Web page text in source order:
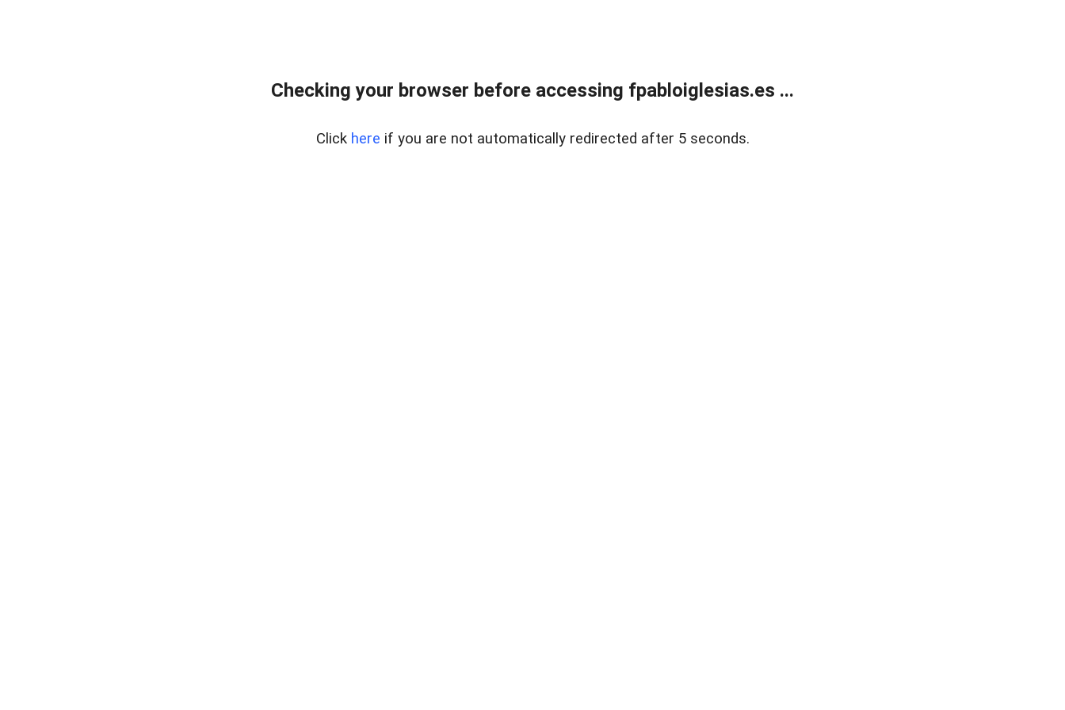
Checking your browser before accessing fpabloiglesias.es ...
Click here if you are not automatically redirected after 5 seconds.